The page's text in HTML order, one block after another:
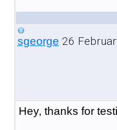
sgeorge 26
Hey, thanks for